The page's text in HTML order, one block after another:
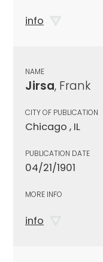
info
NAME
Jirsa, Frank
CITY OF PUBLICATION
Chicago , IL
PUBLICATION DATE
04/21/1901
MORE INFO
info